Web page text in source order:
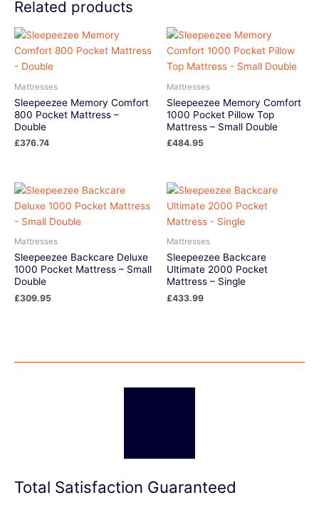
Related products
Mattresses
Sleepeezee Memory Comfort
800 Pocket Mattress –
Double
£376.74
Mattresses
Sleepeezee Memory Comfort
1000 Pocket Pillow Top
Mattress – Small Double
£484.95
Mattresses
Sleepeezee Backcare Deluxe
1000 Pocket Mattress – Small
Double
£309.95
Mattresses
Sleepeezee Backcare
Ultimate 2000 Pocket
Mattress – Single
£433.99
Total Satisfaction Guaranteed